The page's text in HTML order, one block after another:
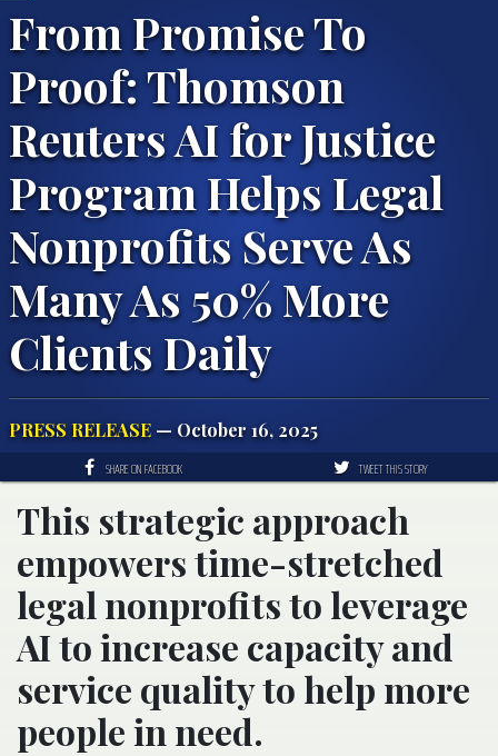
From Promise To
Proof: Thomson
Reuters AI for Justice
Program Helps Legal
Nonprofits Serve As
Many As 50% More
Clients Daily
PRESS RELEASE — October 16, 2025
SHARE ON FACEBOOK TWEET THIS STORY
This strategic approach
empowers time-stretched
legal nonprofits to leverage
AI to increase capacity and
service quality to help more
people in need.